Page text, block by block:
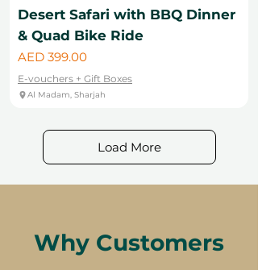
Desert Safari with BBQ Dinner
& Quad Bike Ride
Price
AED 399.00
E-vouchers + Gift Boxes
Al Madam, Sharjah
Load More
Why Customers